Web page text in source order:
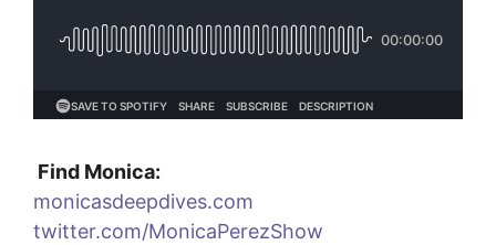
Find Monica:
monicasdeepdives.com
twitter.com/MonicaPerezShow